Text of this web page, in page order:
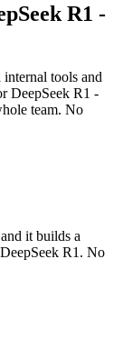
R1 -
tools and
DeepSeek R1 -
team. No
it builds a
R1. No